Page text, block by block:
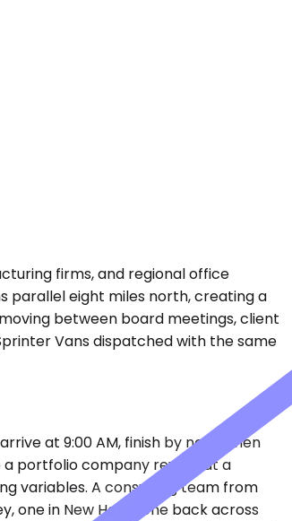
firms, and regional office
parallel eight miles north, creating a
between board meetings, client
Vans dispatched with the same
at 9:00 AM, finish by noon, then
a portfolio company review at a
variables. A consulting team from
one in New Hope, one back across